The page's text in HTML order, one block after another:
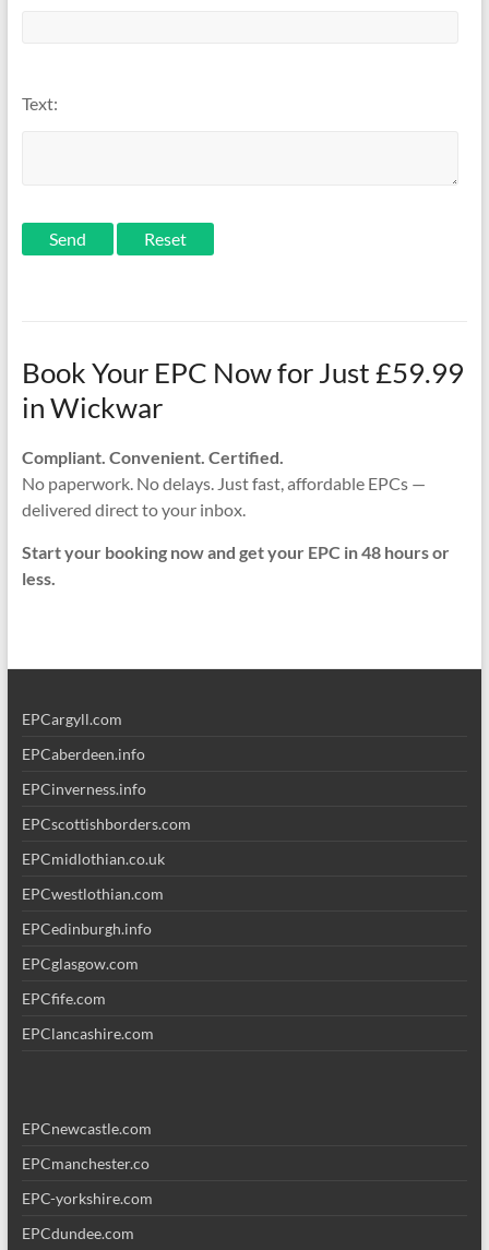
Text:
Send
Book Your EPC Now for Just £59.99
in Wickwar
Compliant. Convenient. Certified.
No paperwork. No delays. Just fast, affordable EPCs —
delivered direct to your inbox.
Start your booking now and get your EPC in 48 hours or
less.
EPCargyll.com
EPCaberdeen.info
EPCinverness.info
EPCscottishborders.com
EPCmidlothian.co.uk
EPCwestlothian.com
EPCedinburgh.info
EPCglasgow.com
EPCfife.com
EPClancashire.com
EPCnewcastle.com
EPCmanchester.co
EPC-yorkshire.com
EPCdundee.com